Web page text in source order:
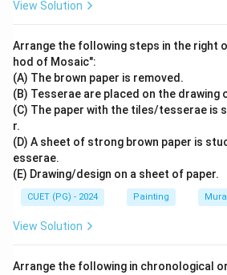
View Solution
Arrange the following steps in the right
hod of Mosaic":
(A) The brown paper is removed.
(B) Tesserae are placed on the drawing
(C) The paper with the tiles/tesserae is
r.
(D) A sheet of strong brown paper is
esserae.
(E) Drawing/design on a sheet of paper.
CUET (PG) - 2024 Painting
View Solution
Arrange the following in chronological